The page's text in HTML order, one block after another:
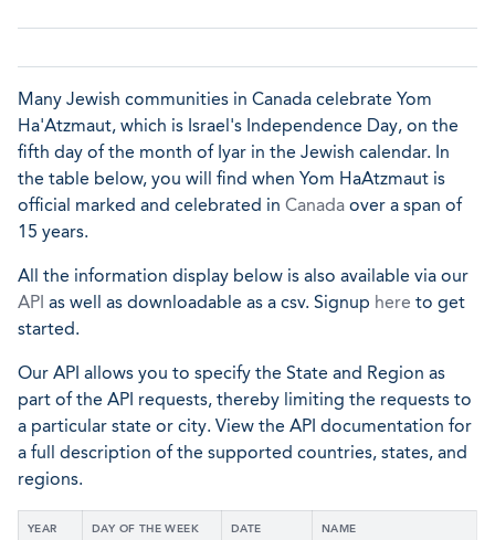
Many Jewish communities in Canada celebrate Yom
Ha'Atzmaut, which is Israel's Independence Day, on the
fifth day of the month of Iyar in the Jewish calendar. In
the table below, you will find when Yom HaAtzmaut is
official marked and celebrated in Canada over a span of
15 years.
All the information display below is also available via our
API as well as downloadable as a csv. Signup here to get
started.
Our API allows you to specify the State and Region as
part of the API requests, thereby limiting the requests to
a particular state or city. View the API documentation for
a full description of the supported countries, states, and
regions.
YEAR DAY OF THE WEEK DATE NAME